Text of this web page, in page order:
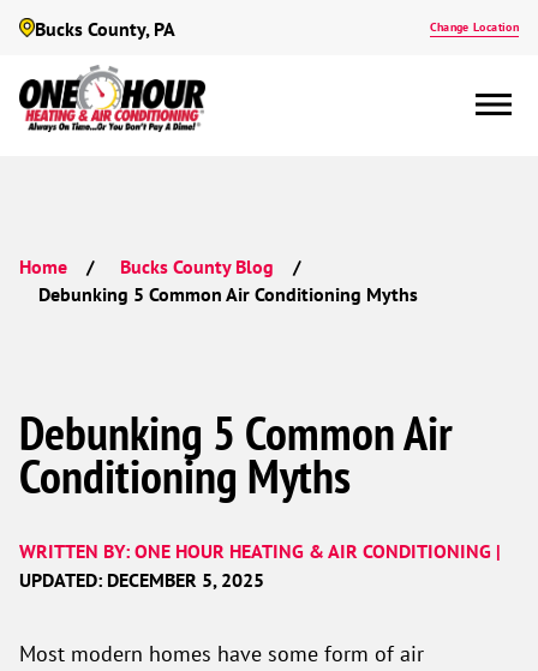
Bucks County, PA Change Location
Home Bucks County Blog
Debunking 5 Common Air Conditioning Myths
Debunking 5 Common Air
Conditioning Myths
WRITTEN BY: ONE HOUR HEATING & AIR CONDITIONING |
UPDATED: DECEMBER 5, 2025
Most modern homes have some form of air